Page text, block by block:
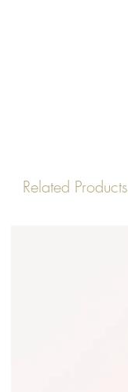
Related Products